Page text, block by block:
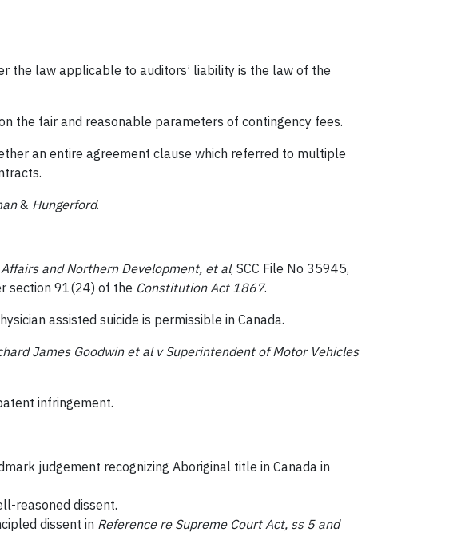
the law applicable to auditors’ liability is the law of the
the fair and reasonable parameters of contingency fees.
an entire agreement clause which referred to multiple
& Hungerford.
and Northern Development, et al, SCC File No 35945,
section 91(24) of the Constitution Act 1867.
assisted suicide is permissible in Canada.
James Goodwin et al v Superintendent of Motor Vehicles
infringement.
judgement recognizing Aboriginal title in Canada in
reasoned dissent.
dissent in Reference re Supreme Court Act, ss 5 and